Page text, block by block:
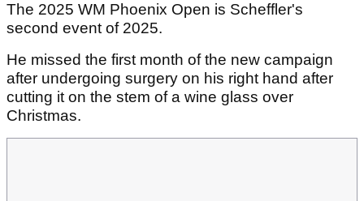
The 2025 WM Phoenix Open is Scheffler's
second event of 2025.
He missed the first month of the new campaign
after undergoing surgery on his right hand after
cutting it on the stem of a wine glass over
Christmas.